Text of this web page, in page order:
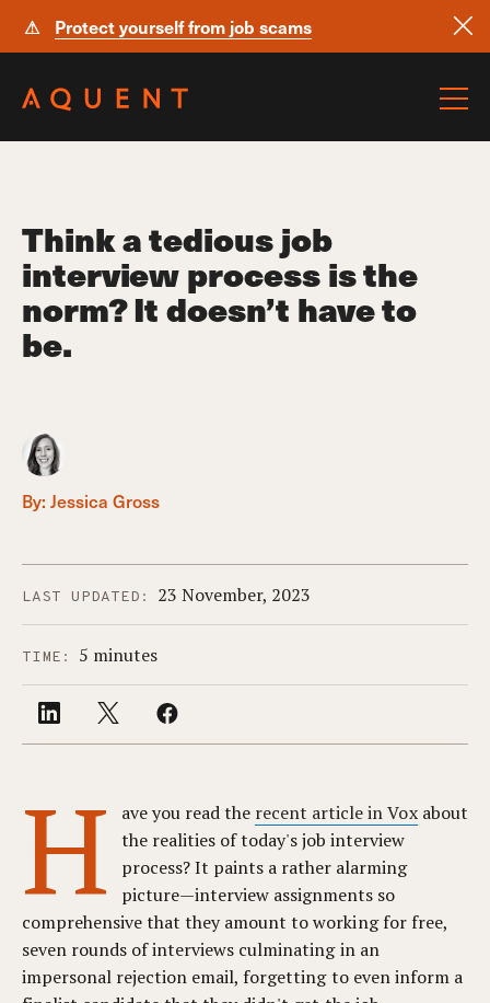
⚠
Protect yourself from job scams
Think a tedious job
interview process is the
norm? It doesn’t have to
be.
By: Jessica Gross
LAST UPDATED: 23 November, 2023
TIME: 5 minutes
H ave you read the recent article in Voxabout
the realities of today's job interview
process? It paints a rather alarming
picture—interview assignments so
comprehensive that they amount to working for free,
seven rounds of interviews culminating in an
impersonal rejection email, forgetting to even inform a